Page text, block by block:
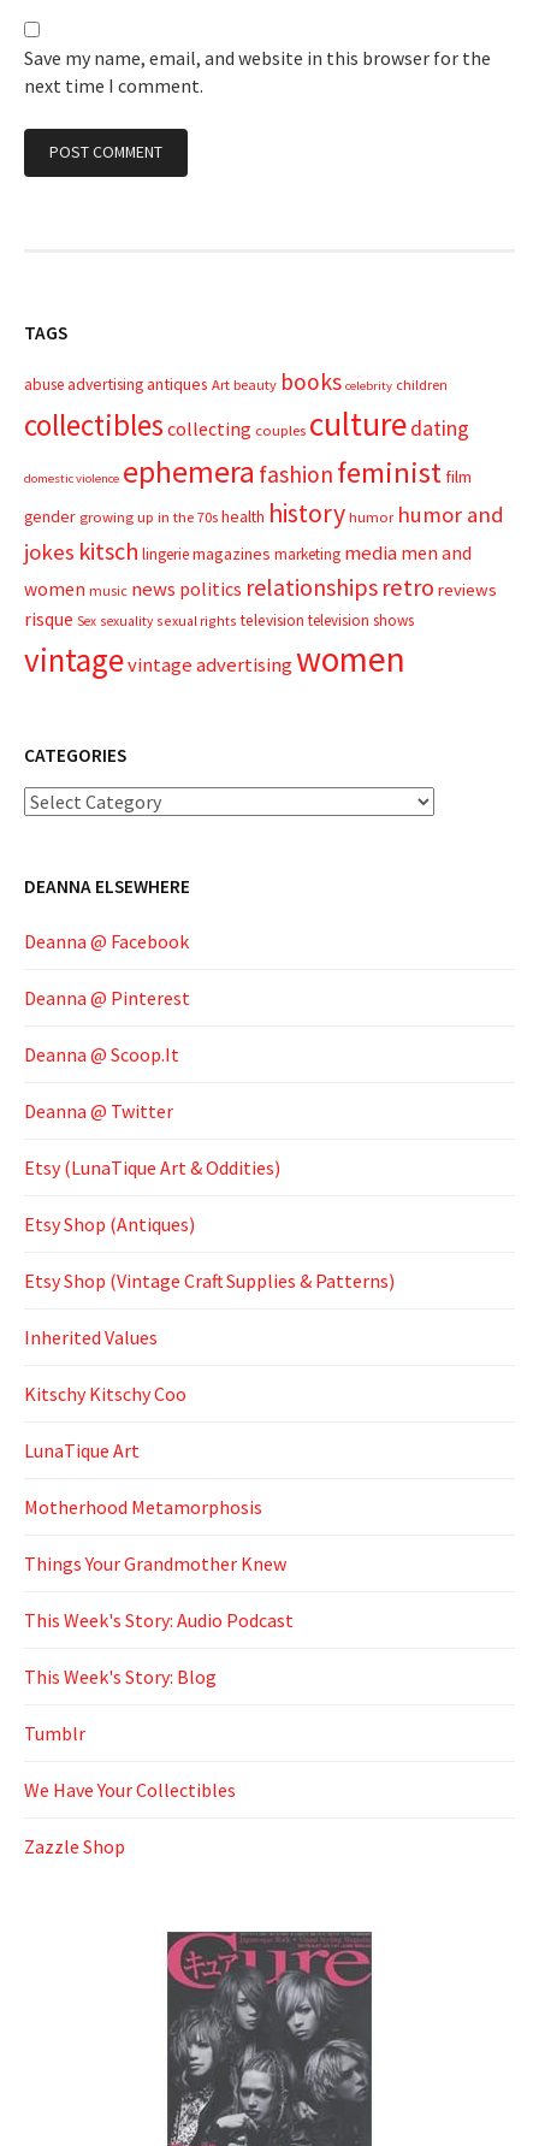
Save my name, email, and website in this browser for the
next time I comment.
TAGS
abuseadvertisingantiques Art beauty books celebrity children
collectibles collecting couples culturedating
domestic violence ephemera fashion feministfilm
gender growing up in the 70s health history humor humor and
jokes kitsch lingeriemagazines marketing media men and
women music news politics relationships retro reviews
risque Sex sexuality sexual rights television television shows
vintagevintage advertisingwomen
CATEGORIES
Categories
DEANNA ELSEWHERE
Deanna @ Facebook
Deanna @ Pinterest
Deanna @ Scoop.It
Deanna @ Twitter
Etsy (LunaTique Art & Oddities)
Etsy Shop (Antiques)
Etsy Shop (Vintage Craft Supplies & Patterns)
Inherited Values
Kitschy Kitschy Coo
LunaTique Art
Motherhood Metamorphosis
Things Your Grandmother Knew
This Week's Story: Audio Podcast
This Week's Story: Blog
Tumblr
We Have Your Collectibles
Zazzle Shop